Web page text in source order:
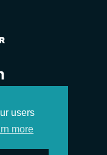
users
more